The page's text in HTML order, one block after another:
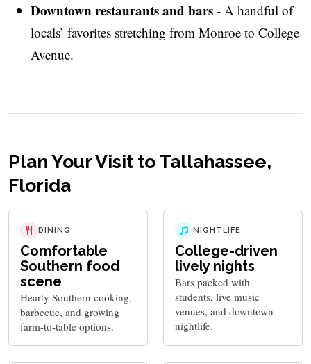
Downtown restaurants and bars - A handful of
locals’ favorites stretching from Monroe to College
Avenue.
Plan Your Visit to Tallahassee,
Florida
DINING
Comfortable
Southern food
scene
Hearty Southern cooking,
barbecue, and growing
farm-to-table options.
NIGHTLIFE
College-driven
lively nights
Bars packed with
students, live music
venues, and downtown
nightlife.